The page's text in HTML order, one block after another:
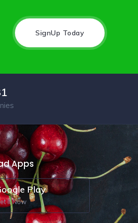
SignUp Today
Apps
Play
It Now